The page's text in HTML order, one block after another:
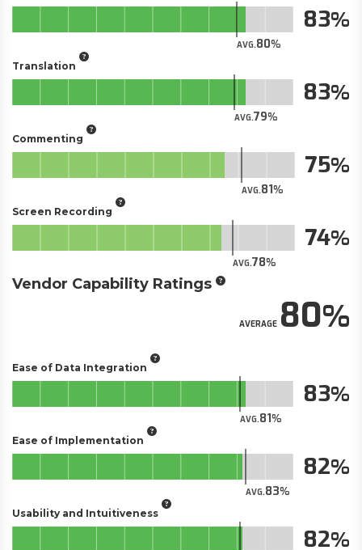
AVG.80
83
Translation
AVG.79
83
Commenting
AVG.81
75
Screen Recording
AVG.78
74
Vendor Capability Ratings
AVERAGE80
Ease of Data Integration
AVG.81
83
Ease of Implementation
AVG.83
82
Usability and Intuitiveness
82